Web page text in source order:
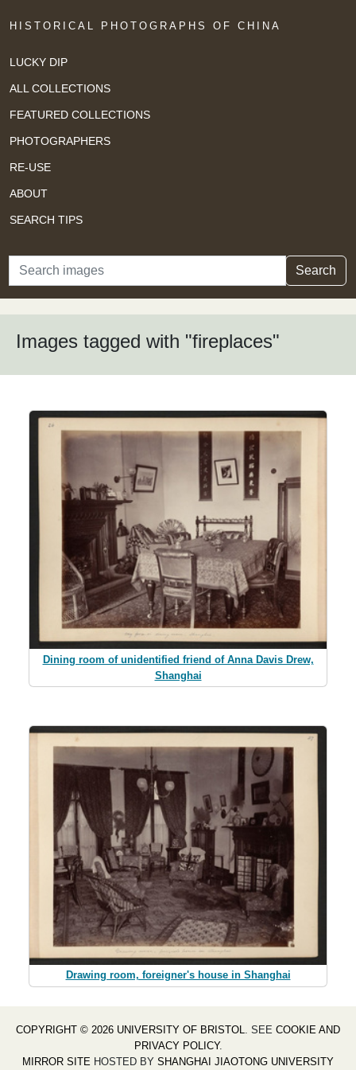
HISTORICAL PHOTOGRAPHS OF CHINA
LUCKY DIP
ALL COLLECTIONS
FEATURED COLLECTIONS
PHOTOGRAPHERS
RE-USE
ABOUT
SEARCH TIPS
Search Search
Images tagged with "fireplaces"
Dining room of unidentified friend of Anna Davis Drew,
Shanghai
Drawing room, foreigner's house in Shanghai
COPYRIGHT © 2026 UNIVERSITY OF BRISTOL . SEE COOKIE AND
PRIVACY POLICY.
MIRROR SITE HOSTED BY SHANGHAI JIAOTONG UNIVERSITY